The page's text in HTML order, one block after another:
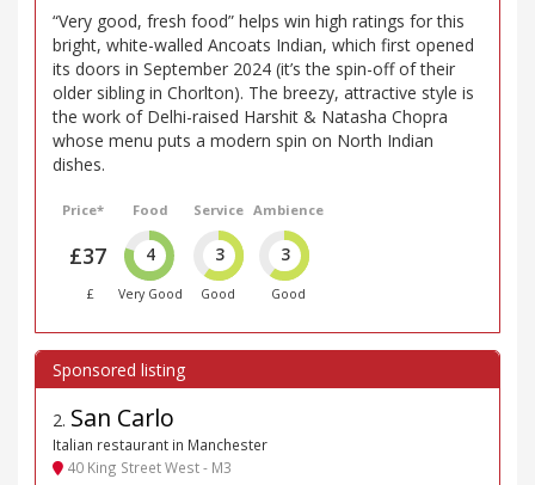
“Very good, fresh food” helps win high ratings for this
bright, white-walled Ancoats Indian, which first opened
its doors in September 2024 (it’s the spin-off of their
older sibling in Chorlton). The breezy, attractive style is
the work of Delhi-raised Harshit & Natasha Chopra
whose menu puts a modern spin on North Indian
dishes.
Price*
£37
£
Food
4
Very Good
Service
3
Good
Ambience
3
Good
2. San Carlo
Italian restaurant in Manchester
40 King Street West - M3